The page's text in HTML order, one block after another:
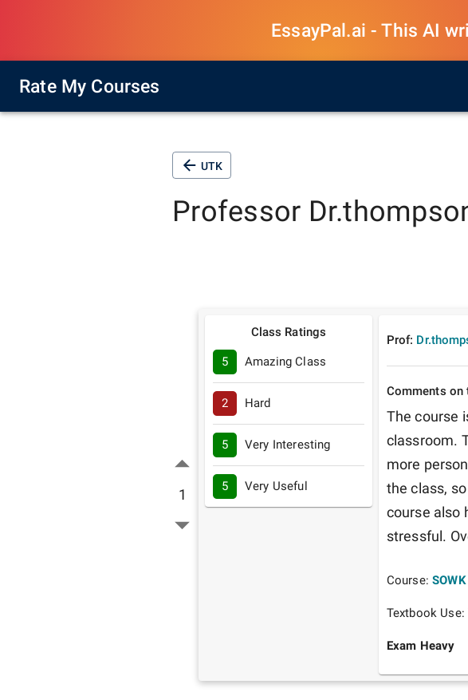
EssayPal.ai - This AI
Rate My Courses
UTK
Professor
1
Class Ratings
5 Amazing Class
2 Hard
5 Very Interesting
5 Very Useful
Prof:
Comments on
The course
classroom.
more
the class,
course also
stressful.
Course:
Textbook Use:
Exam Heavy